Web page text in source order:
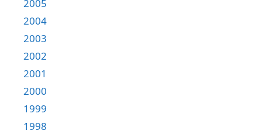
2005
2004
2003
2002
2001
2000
1999
1998